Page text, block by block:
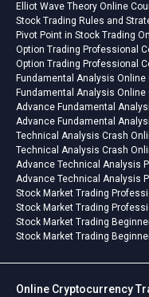
Elliot Wave Theory Online
Stock Trading Rules and
Pivot Point in Stock Trading
Option Trading Professional
Option Trading Professional
Fundamental Analysis Online
Fundamental Analysis Online
Advance Fundamental
Advance Fundamental
Technical Analysis Crash
Technical Analysis Crash
Advance Technical Analysis
Advance Technical Analysis
Stock Market Trading
Stock Market Trading
Stock Market Trading
Stock Market Trading
Online Cryptocurrency